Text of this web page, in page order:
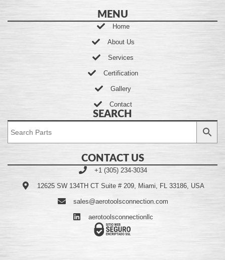
MENU
Home
About Us
Services
Certification
Gallery
Contact
SEARCH
CONTACT US
+1 (305) 234-3034
12625 SW 134TH CT Suite # 209, Miami, FL 33186, USA
sales@aerotoolsconnection.com
aerotoolsconnectionllc